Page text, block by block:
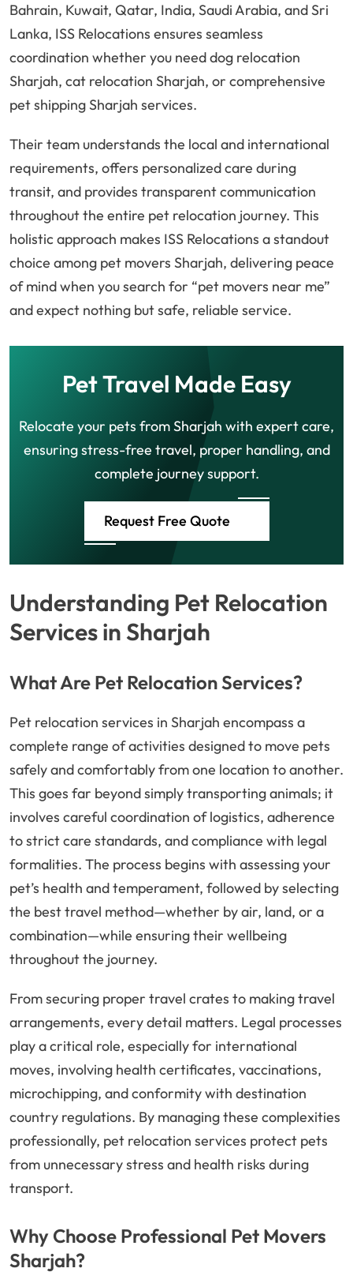
Bahrain, Kuwait, Qatar, India, Saudi Arabia, and Sri
Lanka, ISS Relocations ensures seamless
coordination whether you need dog relocation
Sharjah, cat relocation Sharjah, or comprehensive
pet shipping Sharjah services.
Their team understands the local and international
requirements, offers personalized care during
transit, and provides transparent communication
throughout the entire pet relocation journey. This
holistic approach makes ISS Relocations a standout
choice among pet movers Sharjah, delivering peace
of mind when you search for “pet movers near me”
and expect nothing but safe, reliable service.
Pet Travel Made Easy
Relocate your pets from Sharjah with expert care,
ensuring stress-free travel, proper handling, and
complete journey support.
Request Free Quote
Understanding Pet Relocation
Services in Sharjah
What Are Pet Relocation Services?
Pet relocation services in Sharjah encompass a
complete range of activities designed to move pets
safely and comfortably from one location to another.
This goes far beyond simply transporting animals; it
involves careful coordination of logistics, adherence
to strict care standards, and compliance with legal
formalities. The process begins with assessing your
pet’s health and temperament, followed by selecting
the best travel method—whether by air, land, or a
combination—while ensuring their wellbeing
throughout the journey.
From securing proper travel crates to making travel
arrangements, every detail matters. Legal processes
play a critical role, especially for international
moves, involving health certificates, vaccinations,
microchipping, and conformity with destination
country regulations. By managing these complexities
professionally, pet relocation services protect pets
from unnecessary stress and health risks during
transport.
Why Choose Professional Pet Movers
Sharjah?